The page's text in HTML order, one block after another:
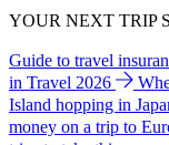
YOUR NEXT TRIP
Guide to travel
in Travel 2026
Island hopping in
money on a trip to